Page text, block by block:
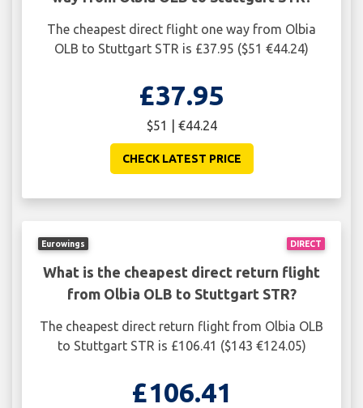
The cheapest direct flight one way from Olbia
OLB to Stuttgart STR is £37.95 ($51 €44.24)
£37.95
$51 | €44.24
CHECK LATEST PRICE
DIRECT
Eurowings
What is the cheapest direct return flight
from Olbia OLB to Stuttgart STR?
The cheapest direct return flight from Olbia OLB
to Stuttgart STR is £106.41 ($143 €124.05)
£106.41